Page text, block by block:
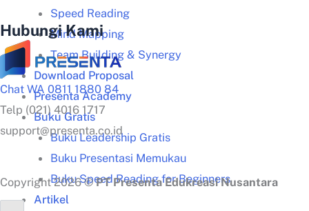
Speed Reading
Mind Mapping
Team Building & Synergy
Download Proposal
Presenta Academy
Buku Gratis
Buku Leadership Gratis
Buku Presentasi Memukau
Buku Speed Reading for Beginners
Artikel
Hubungi Kami
Chat WA 0811 1880 84
Telp (021) 4016 1717
support@presenta.co.id
Copyright 2026 ©PT Presenta Edukreasi Nusantara